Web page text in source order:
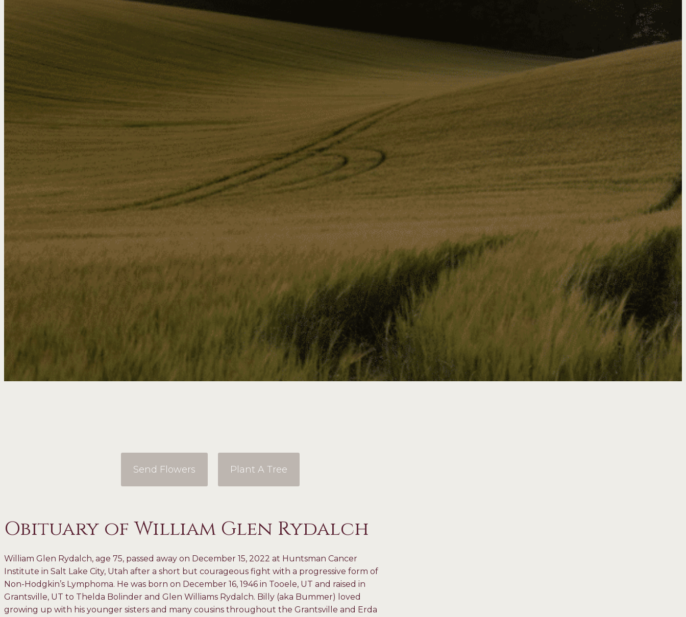
Send Flowers Plant A Tree
Obituary of William Glen Rydalch
William Glen Rydalch, age 75, passed away on December 15, 2022 at Huntsman Cancer
Institute in Salt Lake City, Utah after a short but courageous fight with a progressive form of
Non-Hodgkin’s Lymphoma. He was born on December 16, 1946 in Tooele, UT and raised in
Grantsville, UT to Thelda Bolinder and Glen Williams Rydalch. Billy (aka Bummer) loved
growing up with his younger sisters and many cousins throughout the Grantsville and Erda